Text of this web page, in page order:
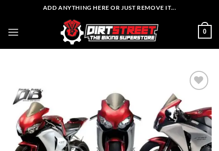
content
ADD ANYTHING HERE OR JUST REMOVE IT...
0